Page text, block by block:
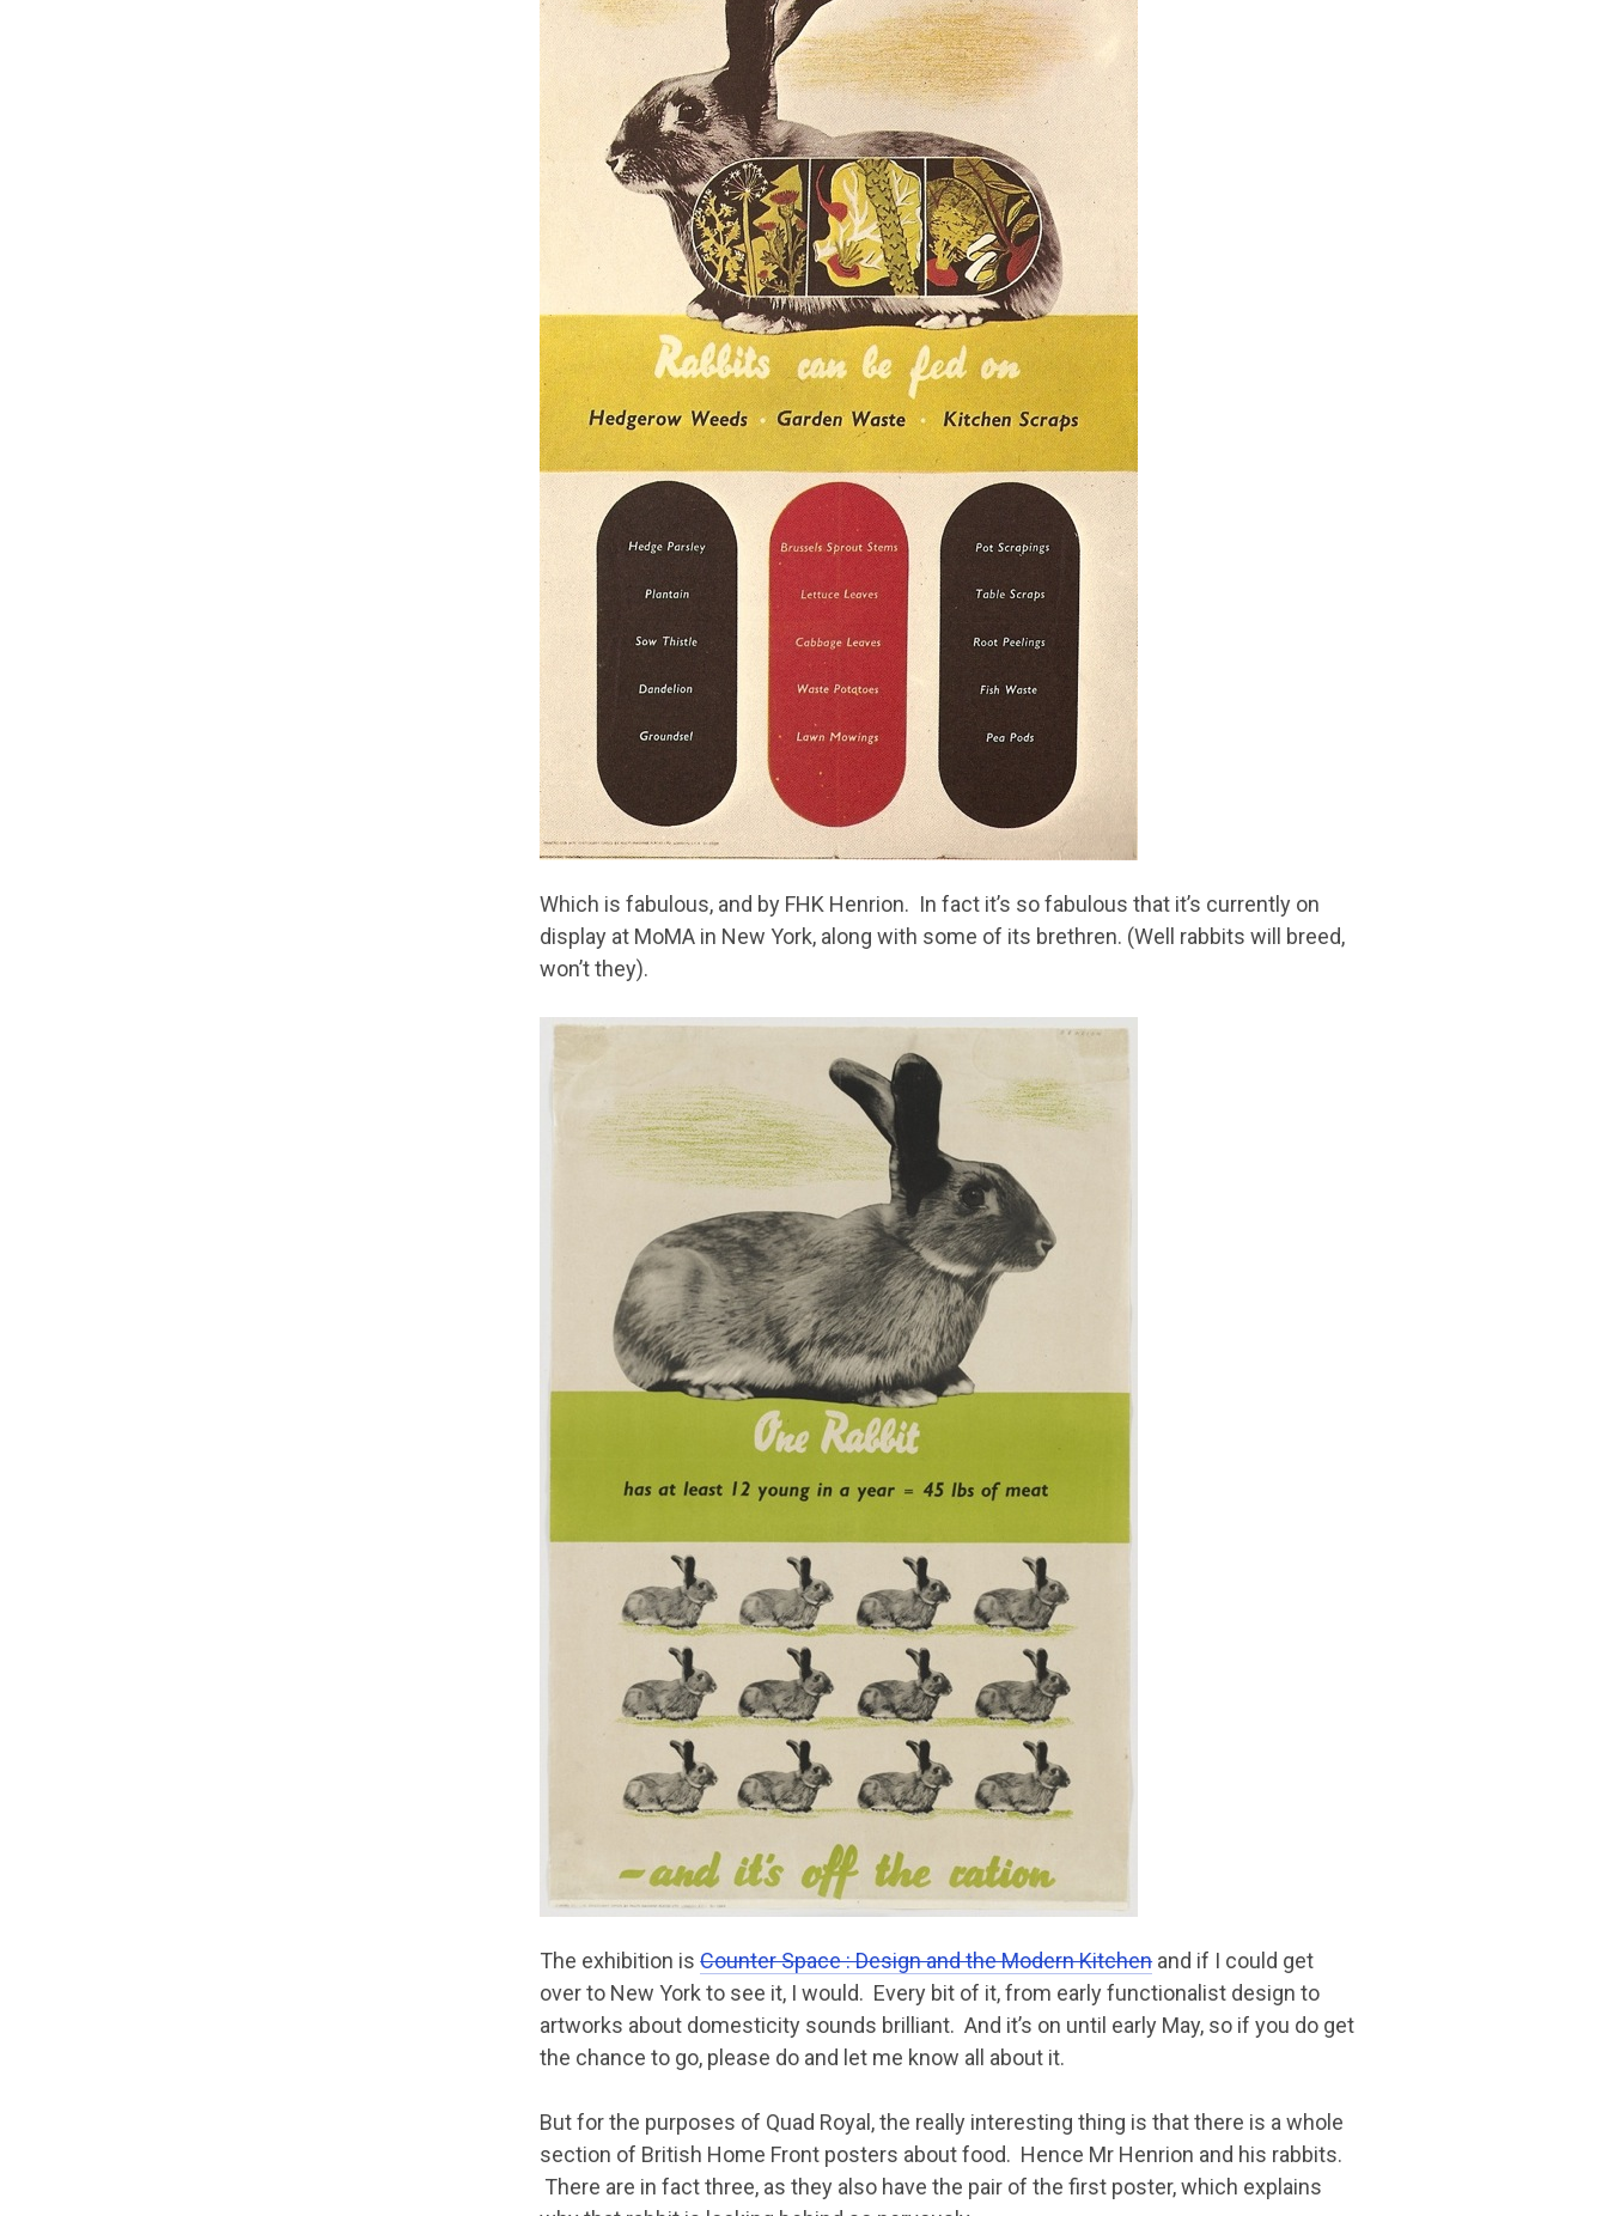
Which is fabulous, and by FHK Henrion. In fact it’s so fabulous that it’s currently on
display at MoMA in New York, along with some of its brethren. (Well rabbits will breed,
won’t they).
The exhibition isCounter Space : Design and the Modern Kitchenand if I could get
over to New York to see it, I would. Every bit of it, from early functionalist design to
artworks about domesticity sounds brilliant. And it’s on until early May, so if you do get
the chance to go, please do and let me know all about it.
But for the purposes of Quad Royal, the really interesting thing is that there is a whole
section of British Home Front posters about food. Hence Mr Henrion and his rabbits.
There are in fact three, as they also have the pair of the first poster, which explains